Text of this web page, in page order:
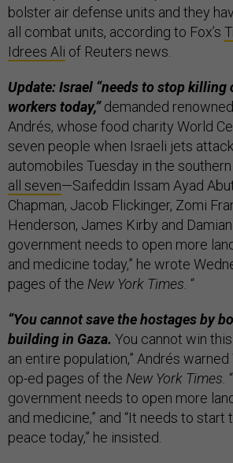
bolster air defense units and they
all combat units, according to Fox’s
Idrees Ali of Reuters news.
Update: Israel “needs to stop
workers today,”demanded
Andrés, whose food charity World
seven people when Israeli jets
automobiles Tuesday in the
all seven—Saifeddin Issam Ayad
Chapman, Jacob Flickinger, Zomi
Henderson, James Kirby and
government needs to open more
and medicine today,” he wrote
pages of the New York Times. “
“You cannot save the hostages by
building in Gaza. You cannot win
an entire population,” Andrés
op-ed pages of the New York Times.
government needs to open more
and medicine,” and “It needs to start
peace today,” he insisted.